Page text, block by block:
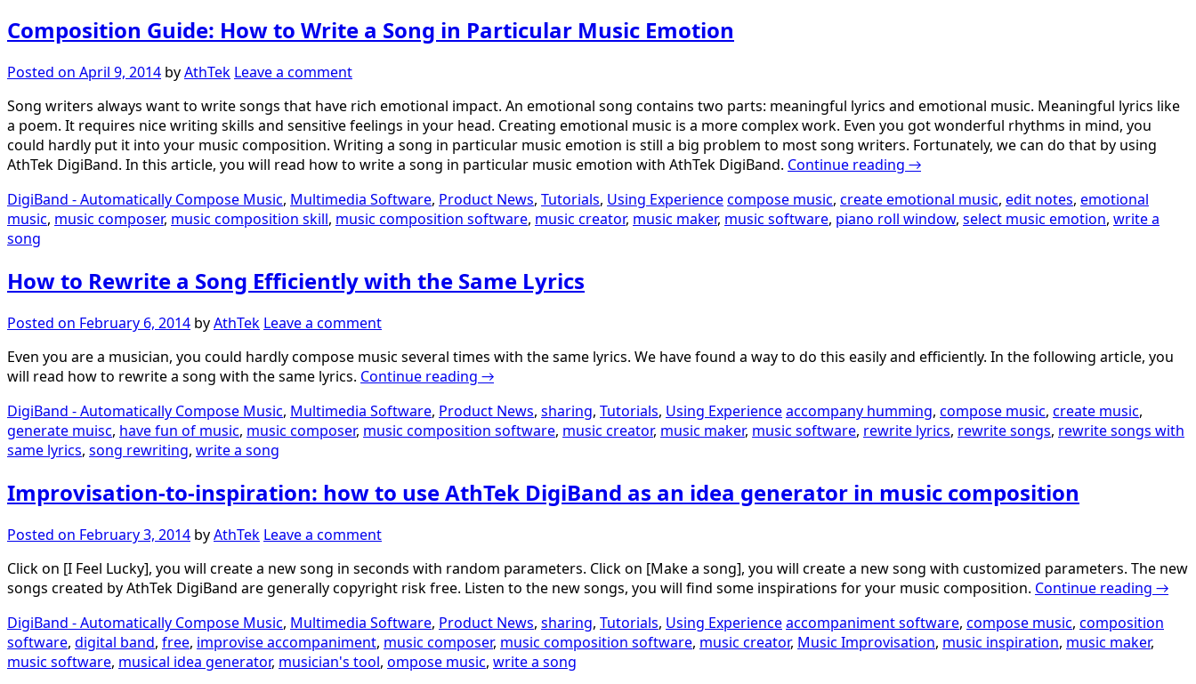
Composition Guide: How to Write a Song in Particular Music Emotion
Posted on April 9, 2014 byAthTek Leave a comment
Song writers always want to write songs that have rich emotional impact. An emotional song contains two parts: meaningful lyrics and emotional music. Meaningful lyrics like
a poem. It requires nice writing skills and sensitive feelings in your head. Creating emotional music is a more complex work. Even you got wonderful rhythms in mind, you
could hardly put it into your music composition. Writing a song in particular music emotion is still a big problem to most song writers. Fortunately, we can do that by using
AthTek DigiBand. In this article, you will read how to write a song in particular music emotion with AthTek DigiBand. Continue reading →
DigiBand - Automatically Compose Music, Multimedia Software, Product News, Tutorials, Using Experiencecompose music, create emotional music, edit notes, emotional
music, music composer, music composition skill, music composition software, music creator, music maker, music software, piano roll window, select music emotion, write a
song
How to Rewrite a Song Efficiently with the Same Lyrics
Posted on February 6, 2014 byAthTek Leave a comment
Even you are a musician, you could hardly compose music several times with the same lyrics. We have found a way to do this easily and efficiently. In the following article, you
will read how to rewrite a song with the same lyrics. Continue reading →
DigiBand - Automatically Compose Music, Multimedia Software, Product News, sharing, Tutorials, Using Experienceaccompany humming, compose music, create music,
generate muisc, have fun of music, music composer, music composition software, music creator, music maker, music software, rewrite lyrics, rewrite songs, rewrite songs with
same lyrics, song rewriting, write a song
Improvisation-to-inspiration: how to use AthTek DigiBand as an idea generator in music composition
Posted on February 3, 2014 byAthTek Leave a comment
Click on [I Feel Lucky], you will create a new song in seconds with random parameters. Click on [Make a song], you will create a new song with customized parameters. The new
songs created by AthTek DigiBand are generally copyright risk free. Listen to the new songs, you will find some inspirations for your music composition. Continue reading →
DigiBand - Automatically Compose Music, Multimedia Software, Product News, sharing, Tutorials, Using Experienceaccompaniment software, compose music, composition
software, digital band, free, improvise accompaniment, music composer, music composition software, music creator, Music Improvisation, music inspiration, music maker,
music software, musical idea generator, musician's tool, ompose music, write a song